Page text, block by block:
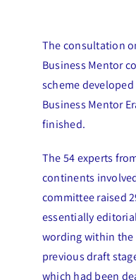
The consultation
Business Mentor
scheme
Business Mentor
finished.
The 54 experts
continents
committee raised
essentially
wording within the
previous draft
which had been